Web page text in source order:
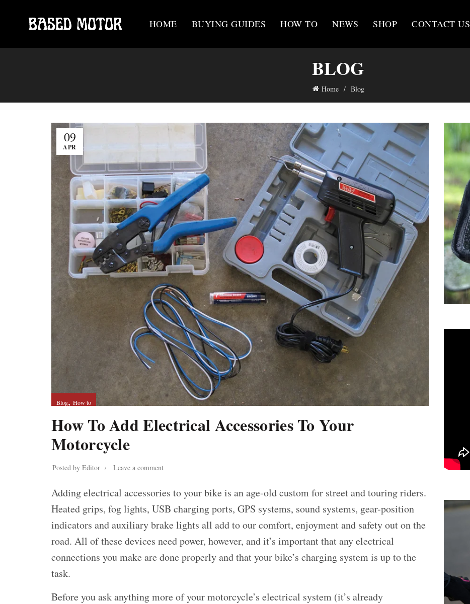
HOME BUYING GUIDES HOW TO NEWS SHOP CONTACT US
BLOG
Home Blog
09
APR
Blog, How to
How To Add Electrical Accessories To Your
Motorcycle
Posted by Editor Leave a comment
Adding electrical accessories to your bike is an age-old custom for street and touring riders.
Heated grips, fog lights, USB charging ports, GPS systems, sound systems, gear-position
indicators and auxiliary brake lights all add to our comfort, enjoyment and safety out on the
road. All of these devices need power, however, and it’s important that any electrical
connections you make are done properly and that your bike’s charging system is up to the
task.
Before you ask anything more of your motorcycle’s electrical system (it’s already